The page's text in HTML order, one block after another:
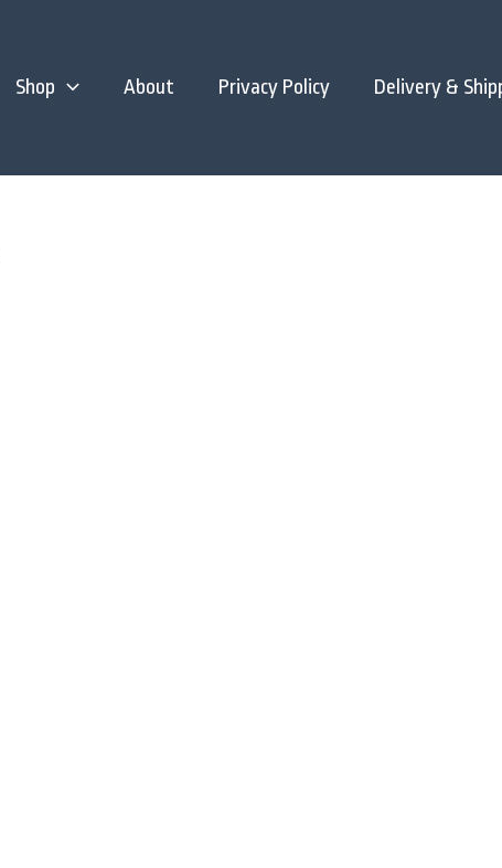
Shop About Privacy Policy Delivery &